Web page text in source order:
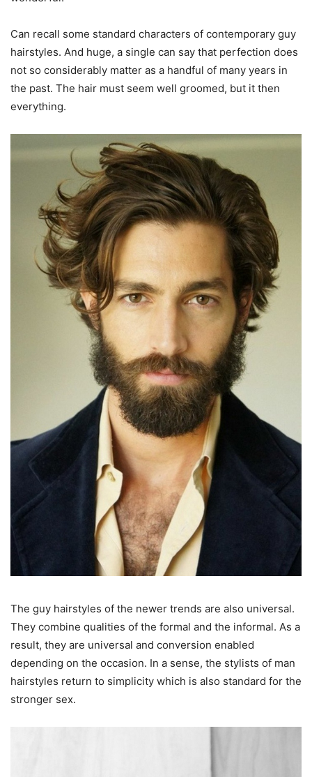
Can recall some standard characters of contemporary guy
hairstyles. And huge, a single can say that perfection does
not so considerably matter as a handful of many years in
the past. The hair must seem well groomed, but it then
everything.
The guy hairstyles of the newer trends are also universal.
They combine qualities of the formal and the informal. As a
result, they are universal and conversion enabled
depending on the occasion. In a sense, the stylists of man
hairstyles return to simplicity which is also standard for the
stronger sex.